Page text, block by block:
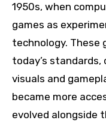
1950s, when
games as
technology. These
today’s
visuals and
became more
evolved alongside